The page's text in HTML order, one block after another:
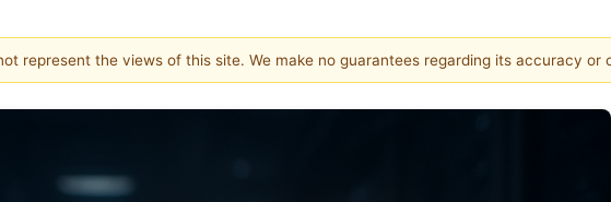
represent the views of this site. We make no guarantees regarding its accuracy or